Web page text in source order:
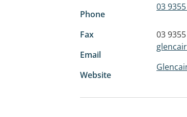
Phone
03
Fax
03
Email
Website